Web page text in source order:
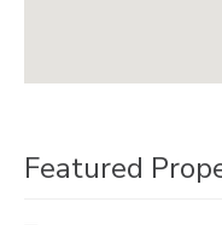
Featured